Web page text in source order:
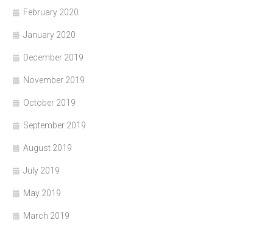
February 2020
January 2020
December 2019
November 2019
October 2019
September 2019
August 2019
July 2019
May 2019
March 2019